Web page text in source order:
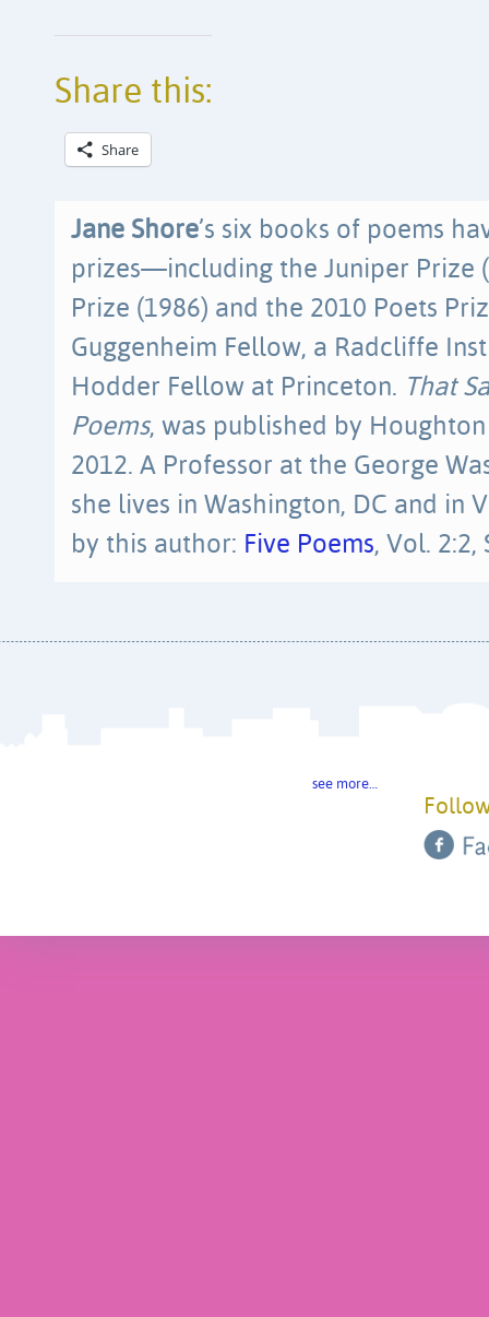
Share this:
Share
Jane Shore’s six books of poems
prizes—including the Juniper Prize
Prize (1986) and the 2010 Poets
Guggenheim Fellow, a Radcliffe
Hodder Fellow at Princeton. That
Poems, was published by
2012. A Professor at the George
she lives in Washington, DC and in
by this author: Five Poems, Vol. 2:2,
see more…